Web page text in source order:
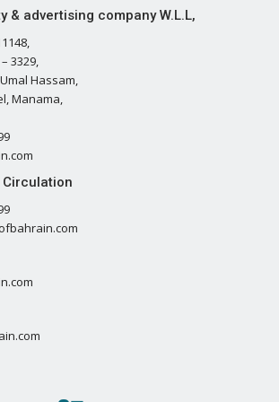
& advertising company W.L.L,
3329,
Hassam,
Manama,